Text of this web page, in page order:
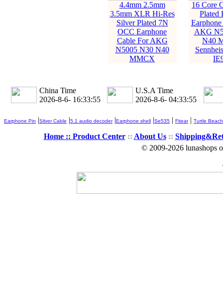
4.4mm 2.5mm
3.5mm XLR Hi-Res
Silver Plated 7N
OCC Earphone
Cable For AKG
N5005 N30 N40
MMCX
16 Core
Plated
AKG
N40
China Time
2026-8-6- 16:33:57
U.S.A Time
2026-8-6- 04:33:57
Earphone Pin |Silver Cable |5.1 audio decoder|Earphone shell |Se535 | Fitear| Turtle Beach
Home :: Product Center:: About Us::
© 2009-2026 lunashops